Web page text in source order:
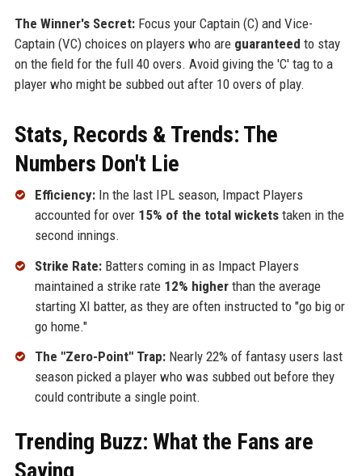
The Winner's Secret:Focus your Captain (C) and Vice-
Captain (VC) choices on players who are guaranteed to stay
on the field for the full 40 overs. Avoid giving the 'C' tag to a
player who might be subbed out after 10 overs of play.
Stats, Records & Trends: The
Numbers Don't Lie
Efficiency:In the last IPL season, Impact Players
accounted for over 15% of the total wicketstaken in the
second innings.
Strike Rate:Batters coming in as Impact Players
maintained a strike rate 12% higherthan the average
starting XI batter, as they are often instructed to "go big or
go home."
The "Zero-Point" Trap:Nearly 22% of fantasy users last
season picked a player who was subbed out before they
could contribute a single point.
Trending Buzz: What the Fans are